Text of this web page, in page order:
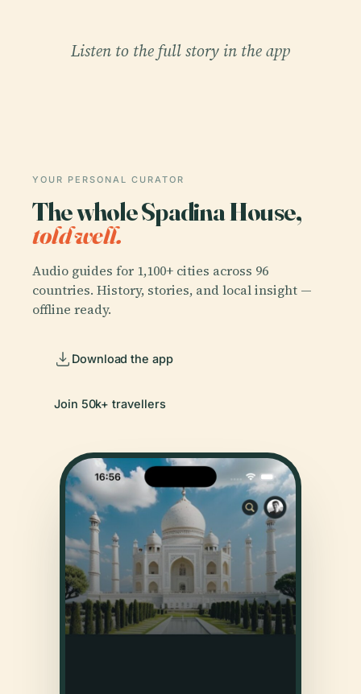
Listen to the full story in the app
YOUR PERSONAL CURATOR
The whole Spadina House,
told well.
Audio guides for 1,100+ cities across 96
countries. History, stories, and local insight —
offline ready.
Download the app
Join 50k+ travellers